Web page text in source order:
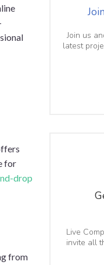
for
drop
from
Join us
latest
Live
invite all